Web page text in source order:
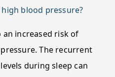
high blood pressure?
an increased risk of
The recurrent
during sleep can